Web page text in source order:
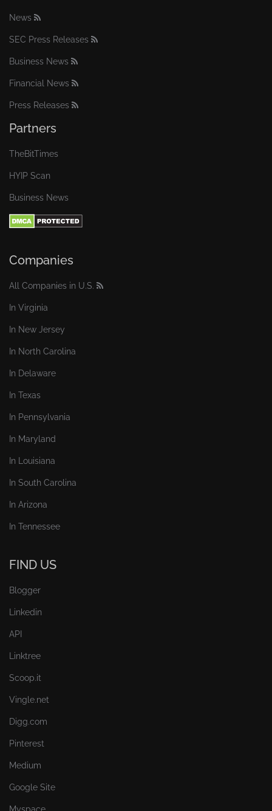
News
SEC Press Releases
Business News
Financial News
Press Releases
Partners
TheBitTimes
HYIP Scan
Business News
Companies
All Companies in U.S.
In Virginia
In New Jersey
In North Carolina
In Delaware
In Texas
In Pennsylvania
In Maryland
In Louisiana
In South Carolina
In Arizona
In Tennessee
FIND US
Blogger
Linkedin
API
Linktree
Scoop.it
Vingle.net
Digg.com
Pinterest
Medium
Google Site